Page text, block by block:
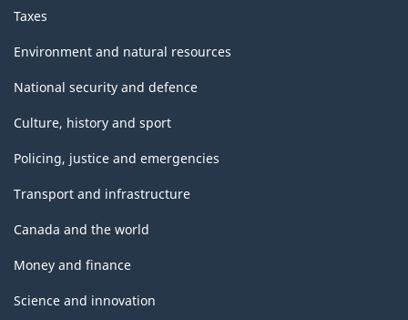
Taxes
Environment and natural resources
National security and defence
Culture, history and sport
Policing, justice and emergencies
Transport and infrastructure
Canada and the world
Money and finance
Science and innovation